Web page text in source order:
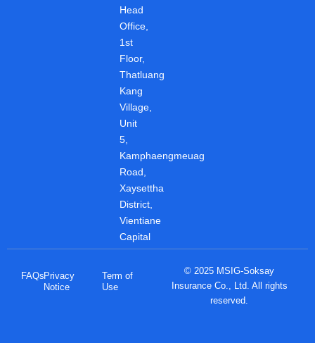
Head
Office,
1st
Floor,
Thatluang
Kang
Village,
Unit
5,
Kamphaengmeuag
Road,
Xaysettha
District,
Vientiane
Capital
© 2025 MSIG-Soksay
Insurance Co., Ltd. All rights
reserved.
FAQsPrivacy
Notice
Term of
Use